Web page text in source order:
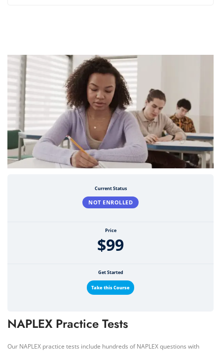
Current Status
NOT ENROLLED
Price
$99
Get Started
Take this Course
NAPLEX Practice Tests
Our NAPLEX practice tests include hundreds of NAPLEX questions with